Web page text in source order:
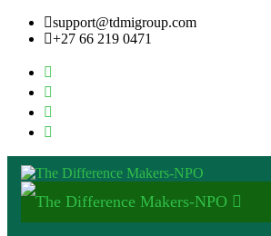
support@tdmigroup.com
+27 66 219 0471